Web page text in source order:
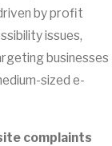
by profit
issues,
businesses
sized e-
complaints